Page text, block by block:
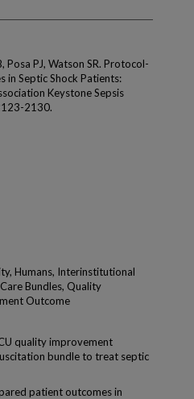
Posa PJ, Watson SR. Protocol-
in Septic Shock Patients:
Keystone Sepsis
2130.
Humans, Interinstitutional
Bundles, Quality
Outcome
quality improvement
bundle to treat septic
patient outcomes in